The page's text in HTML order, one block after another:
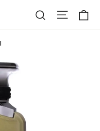
Search Site